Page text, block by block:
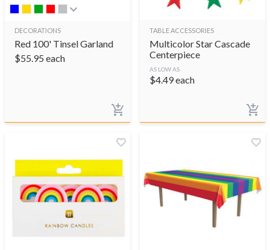
DECORATIONS
Red 100' Tinsel Garland
$55.95 each
TABLE ACCESSORIES
Multicolor Star Cascade
Centerpiece
AS LOW AS
$4.49each